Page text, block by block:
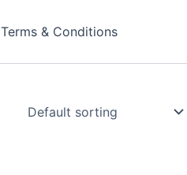
Terms & Conditions